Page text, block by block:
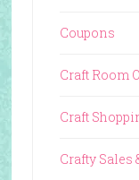
Coupons
Craft Room
Craft
Crafty Sales